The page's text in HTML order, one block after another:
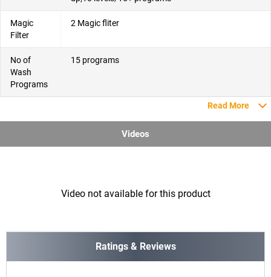
Magic
Filter
2 Magic fliter
No of
Wash
Programs
15 programs
Read More
Videos
Video not available for this product
Ratings & Reviews